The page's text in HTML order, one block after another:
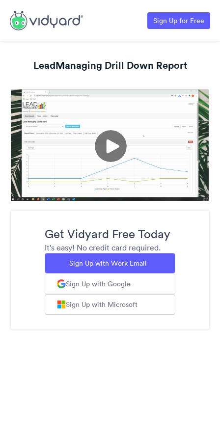
Sign Up for Free
LeadManaging Drill Down Report
Get Vidyard Free Today
It's easy! No credit card required.
Sign Up with Work Email
Sign Up with Google
Sign Up with Microsoft